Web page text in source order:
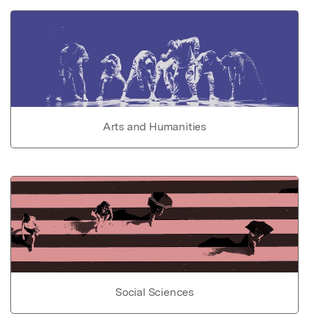
Arts and Humanities
Social Sciences